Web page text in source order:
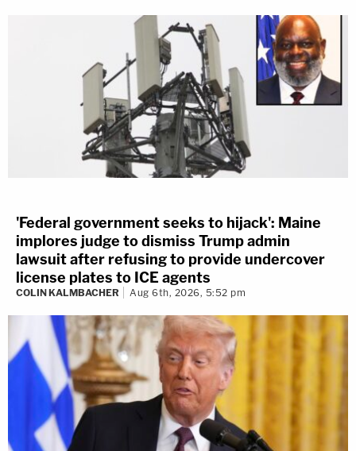
'Federal government seeks to hijack': Maine
implores judge to dismiss Trump admin
lawsuit after refusing to provide undercover
license plates to ICE agents
COLIN KALMBACHER Aug 6th, 2026, 5:52 pm